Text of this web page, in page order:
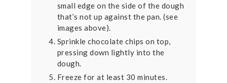
small edge on the side of the dough
that’s not up against the pan. (see
images above).
Sprinkle chocolate chips on top,
pressing down lightly into the
dough.
Freeze for at least 30 minutes.